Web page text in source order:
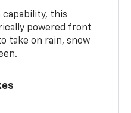
capability, this
powered front
take on rain, snow